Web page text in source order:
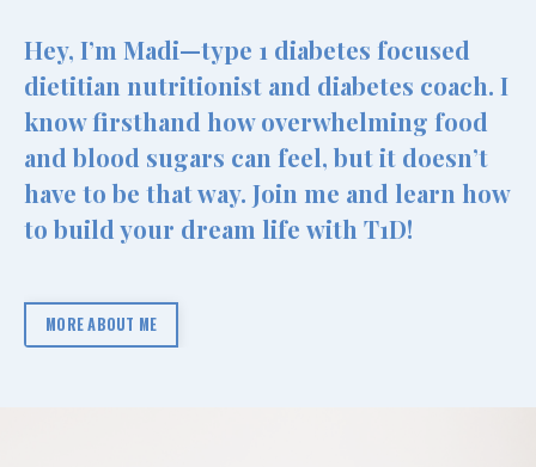
Hey, I’m Madi—type 1 diabetes focused
dietitian nutritionist and diabetes coach. I
know firsthand how overwhelming food
and blood sugars can feel, but it doesn’t
have to be that way. Join me and learn how
to build your dream life with T1D!
MORE ABOUT ME